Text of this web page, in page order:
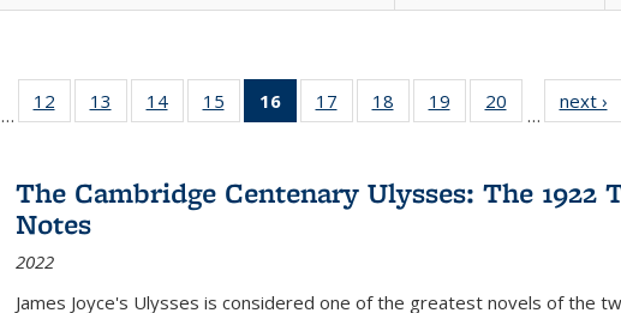
Full listing
table:
…
12
of 22 Full
listing table:
13
of 22 Full
listing table:
14
of 22 Full
listing table:
15
of 22 Full
listing table:
16
of 22 Full
listing
Publications
(Current
17
of 22 Full
listing table:
18
of 22 Full
listing table:
19
of 22 Full
listing table:
20
of 22 Full
listing table:
…
next ›
The Cambridge Centenary Ulysses: The 1922
Notes
2022
James Joyce's Ulysses is considered one of the greatest novels of the